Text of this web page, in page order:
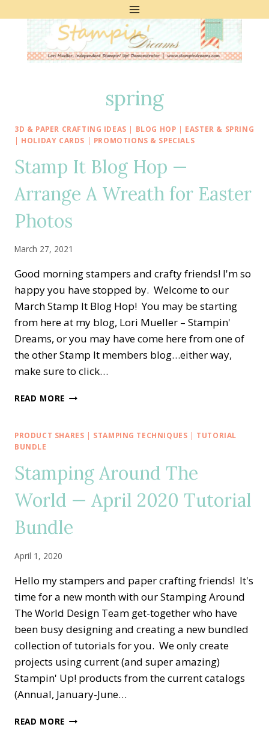
spring
3D & PAPER CRAFTING IDEAS | BLOG HOP | EASTER & SPRING
| HOLIDAY CARDS | PROMOTIONS & SPECIALS
Stamp It Blog Hop —
Arrange A Wreath for Easter
Photos
March 27, 2021
Good morning stampers and crafty friends! I'm so
happy you have stopped by. Welcome to our
March Stamp It Blog Hop! You may be starting
from here at my blog, Lori Mueller – Stampin'
Dreams, or you may have come here from one of
the other Stamp It members blog…either way,
make sure to click…
READ MORE STAMP
HOP
A
WREATH
FOR
EASTER
PHOTOS
PRODUCT SHARES | STAMPING TECHNIQUES | TUTORIAL
BUNDLE
Stamping Around The
World — April 2020 Tutorial
Bundle
April 1, 2020
Hello my stampers and paper crafting friends! It's
time for a new month with our Stamping Around
The World Design Team get-together who have
been busy designing and creating a new bundled
collection of tutorials for you. We only create
projects using current (and super amazing)
Stampin' Up! products from the current catalogs
(Annual, January-June…
READ MORE STAMPING